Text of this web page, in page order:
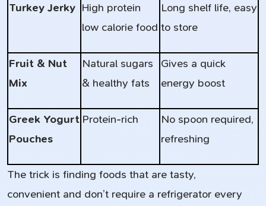
Turkey Jerky High protein
low calorie food
Long shelf life, easy
to store
Fruit & Nut
Mix
Natural sugars
& healthy fats
Gives a quick
energy boost
Greek Yogurt
Pouches
Protein-rich
No spoon required,
refreshing
The trick is finding foods that are tasty,
convenient and don’t require a refrigerator every